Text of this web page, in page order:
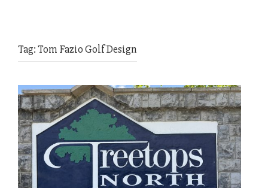
Tag:Tom Fazio Golf Design